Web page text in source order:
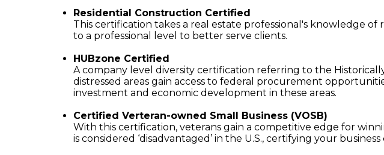
Residential Construction Certified
This certification takes a real estate professional's knowledge
to a professional level to better serve clients.
HUBzone Certified
A company level diversity certification referring to the
distressed areas gain access to federal procurement
investment and economic development in these areas.
Certified Verteran-owned Small Business (VOSB)
With this certification, veterans gain a competitive edge for
is considered ‘disadvantaged’ in the U.S., certifying your